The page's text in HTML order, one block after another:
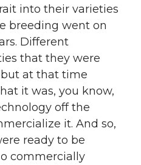
into their varieties
breeding went on
Different
that they were
at that time
it was, you know,
off the
it. And so,
ready to be
commercially